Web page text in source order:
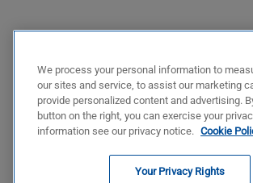
We process your personal information to
our sites and service, to assist our marketing
provide personalized content and advertising.
button on the right, you can exercise your
information see our privacy notice. Cookie
Your Privacy Rights